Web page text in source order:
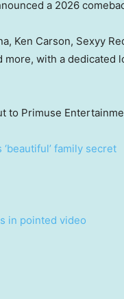
a 2026
Ken Carson, Sexyy
more, with a
to Primuse
family secret
in pointed video